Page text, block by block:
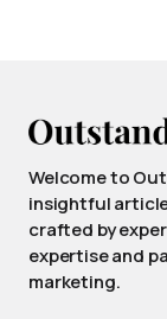
Welcome to
insightful
crafted by
expertise and
marketing.